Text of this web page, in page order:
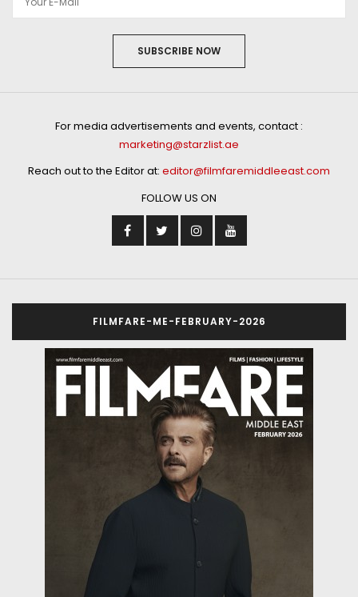
SUBSCRIBE NOW
For media advertisements and events, contact :
marketing@starzlist.ae
Reach out to the Editor at: editor@filmfaremiddleeast.com
FOLLOW US ON
FILMFARE-ME-FEBRUARY-2026